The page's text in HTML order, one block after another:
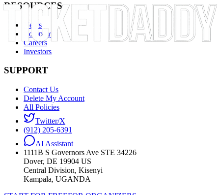
RESOURCES
News
Company
Careers
Investors
SUPPORT
Contact Us
Delete My Account
All Policies
Twitter/X
(912) 205-6391
AI Assistant
1111B S Governors Ave STE 34226
Dover, DE 19904 US
Central Division, Kisenyi
Kampala, UGANDA